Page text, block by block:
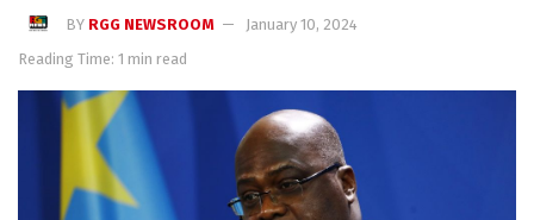
BY RGG NEWSROOM
January 10, 2024
Reading Time: 1 min read